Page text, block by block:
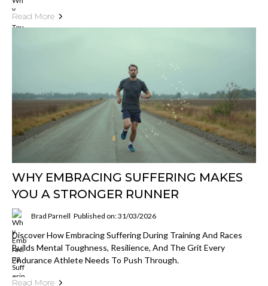
Read More
WHY EMBRACING SUFFERING MAKES
YOU A STRONGER RUNNER
Brad Parnell Published on: 31/03/2026
Discover How Embracing Suffering During Training And Races
Builds Mental Toughness, Resilience, And The Grit Every
Endurance Athlete Needs To Push Through.
Read More